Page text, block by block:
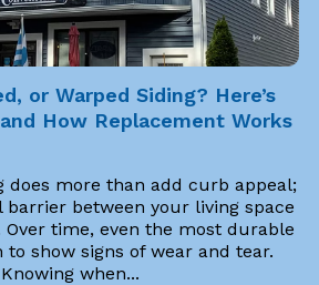
or Warped Siding? Here’s
How Replacement Works
does more than add curb appeal;
barrier between your living space
time, even the most durable
to show signs of wear and tear.
Knowing when...